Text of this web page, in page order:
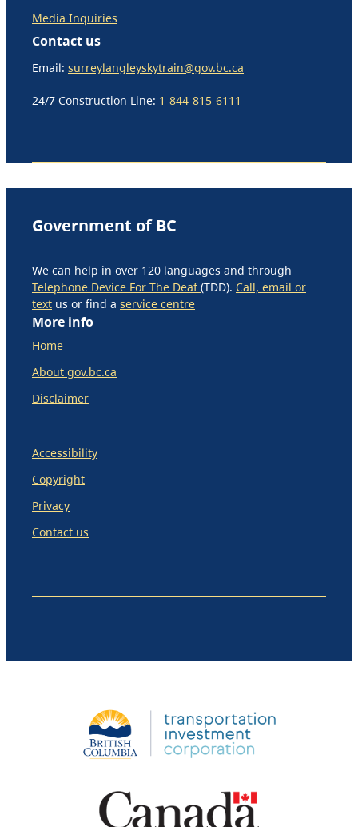
Media Inquiries
Contact us
Email: surreylangleyskytrain@gov.bc.ca
24/7 Construction Line: 1-844-815-6111
Government of BC
We can help in over 120 languages and through
Telephone Device For The Deaf(TDD). Call, email or
text us or find a service centre
More info
Home
About gov.bc.ca
Disclaimer
Accessibility
Copyright
Privacy
Contact us